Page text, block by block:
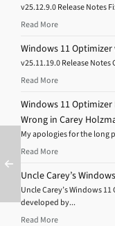
v25.12.9.0 Release Notes
Read More
Windows 11 Optimizer
v25.11.19.0 Release
Read More
Windows 11 Optimizer
Wrong in Carey
My apologies for the long
Read More
Uncle Carey’s
Uncle Carey’s Windows
developed by...
Read More